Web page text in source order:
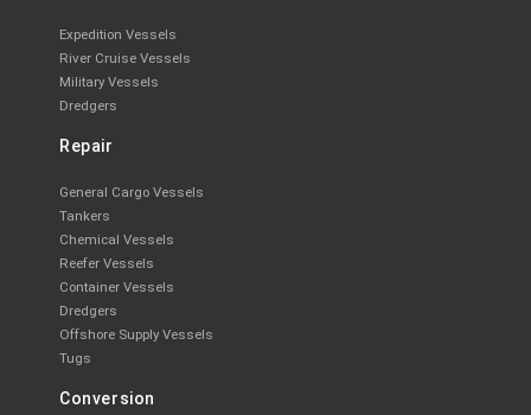
Expedition Vessels
River Cruise Vessels
Military Vessels
Dredgers
Repair
General Cargo Vessels
Tankers
Chemical Vessels
Reefer Vessels
Container Vessels
Dredgers
Offshore Supply Vessels
Tugs
Conversion